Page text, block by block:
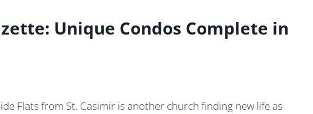
Unique Condos Complete in
Flats from St. Casimir is another church finding new life as